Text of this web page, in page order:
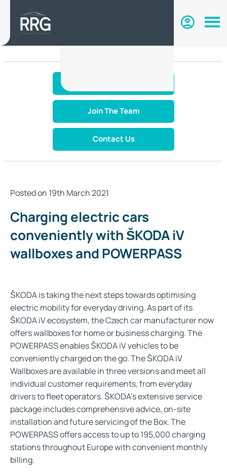
Join The Team
Contact Us
Posted on 19th March 2021
Charging electric cars
conveniently with ŠKODA iV
wallboxes and POWERPASS​
ŠKODA is taking the next steps towards optimising
electric mobility for everyday driving. As part of its
ŠKODA iV ecosystem, the Czech car manufacturer now
offers wallboxes for home or business charging. The
POWERPASS enables ŠKODA iV vehicles to be
conveniently charged on the go. The ŠKODA iV
Wallboxes are available in three versions and meet all
individual customer requirements, from everyday
drivers to fleet operators. ŠKODA’s extensive service
package includes comprehensive advice, on-site
installation and future servicing of the Box. The
POWERPASS offers access to up to 195,000 charging
stations throughout Europe with convenient monthly
billing.